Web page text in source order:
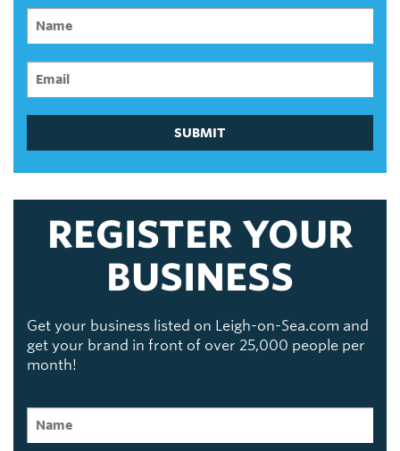
SUBMIT
REGISTER YOUR
BUSINESS
Get your business listed on Leigh-on-Sea.com and
get your brand in front of over 25,000 people per
month!